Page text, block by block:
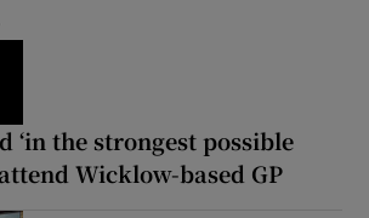
‘in the strongest possible
Wicklow-based GP